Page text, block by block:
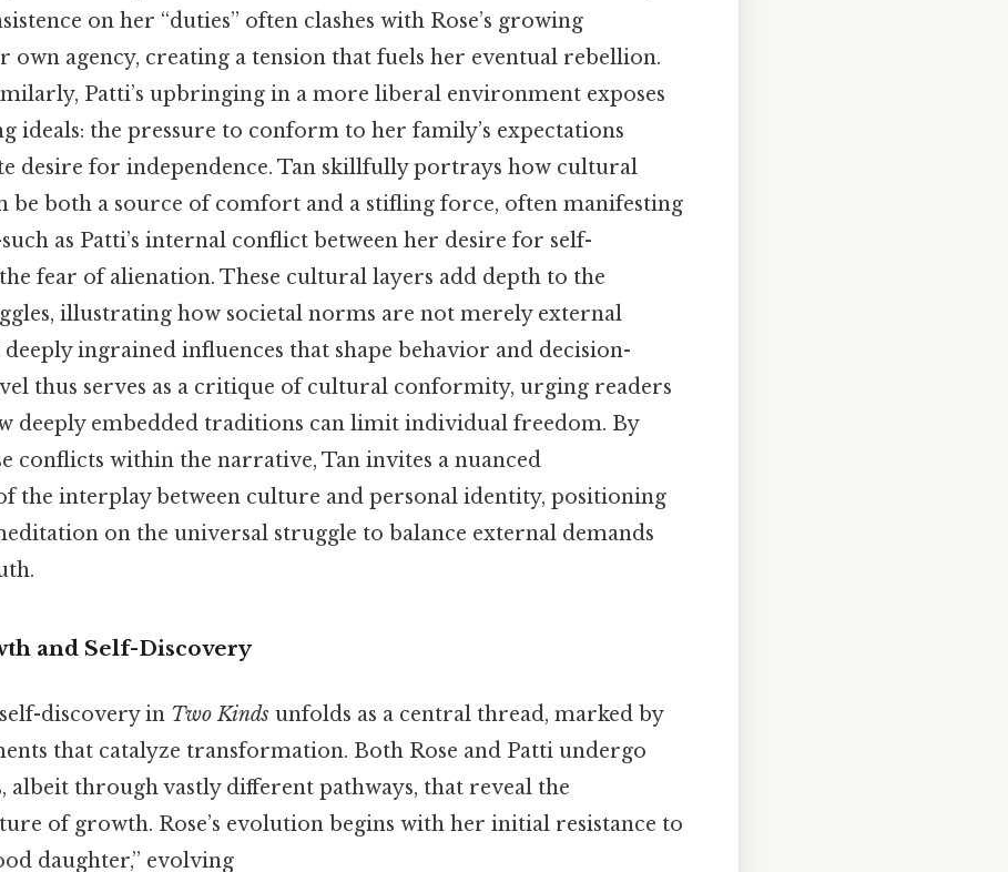
on her “duties” often clashes with Rose’s growing
own agency, creating a tension that fuels her eventual rebellion.
Patti’s upbringing in a more liberal environment exposes
ideals: the pressure to conform to her family’s expectations
desire for independence. Tan skillfully portrays how cultural
be both a source of comfort and a stifling force, often manifesting
as Patti’s internal conflict between her desire for self-
fear of alienation. These cultural layers add depth to the
illustrating how societal norms are not merely external
ingrained influences that shape behavior and decision-
thus serves as a critique of cultural conformity, urging readers
deeply embedded traditions can limit individual freedom. By
conflicts within the narrative, Tan invites a nuanced
the interplay between culture and personal identity, positioning
on the universal struggle to balance external demands
and Self-Discovery
discovery in Two Kinds unfolds as a central thread, marked by
that catalyze transformation. Both Rose and Patti undergo
albeit through vastly different pathways, that reveal the
of growth. Rose’s evolution begins with her initial resistance to
daughter,” evolving